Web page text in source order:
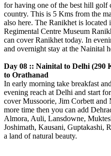
for having one of the best hill golf
country. This is 5 Kms from the
also here. The Ranikhet is
Regimental Centre Museum
can cover Ranikhet today. In
and overnight stay at the Nainital
Day 08 :: Nainital to Delhi (290
to Orathanad
In early morning take breakfast
evening reach at Delhi and start
cover Mussoorie, Jim Corbett
more time then you can add
Almora, Auli, Lansdowne,
Joshimath, Kausani, Guptakashi,
a land of natural beauty.